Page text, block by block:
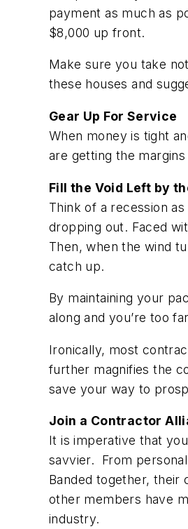
payment as much as
$8,000 up front.
Make sure you take
these houses and
Gear Up For Service
When money is tight
are getting the
Fill the Void Left by
Think of a recession
dropping out. Faced
Then, when the wind
catch up.
By maintaining your
along and you’re too
Ironically, most
further magnifies the
save your way to
Join a Contractor
It is imperative that
savvier. From
Banded together, their
other members have
industry.